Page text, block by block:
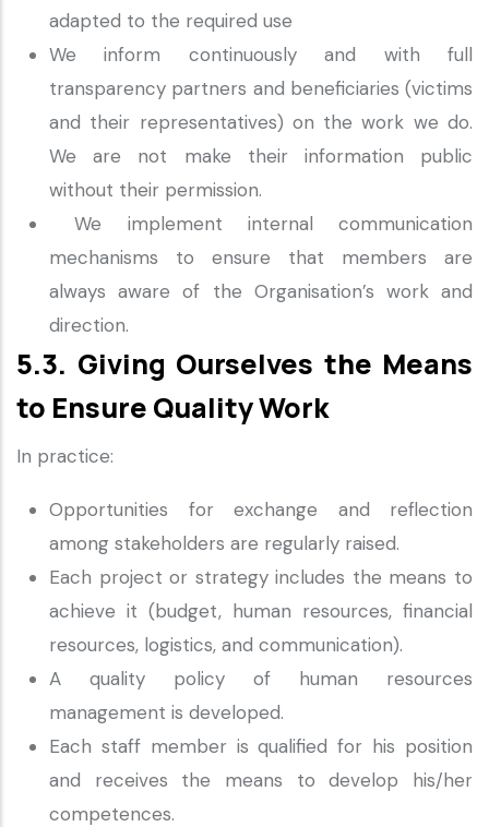
adapted to the required use
We inform continuously and with full
transparency partners and beneficiaries (victims
and their representatives) on the work we do.
We are not make their information public
without their permission.
We implement internal communication
mechanisms to ensure that members are
always aware of the Organisation’s work and
direction.
5.3. Giving Ourselves the Means
to Ensure Quality Work
In practice:
Opportunities for exchange and reflection
among stakeholders are regularly raised.
Each project or strategy includes the means to
achieve it (budget, human resources, financial
resources, logistics, and communication).
A quality policy of human resources
management is developed.
Each staff member is qualified for his position
and receives the means to develop his/her
competences.